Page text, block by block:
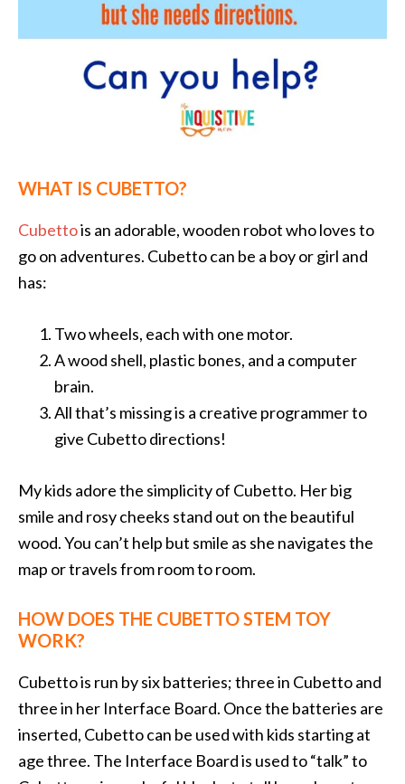
WHAT IS CUBETTO?
Cubettois an adorable, wooden robot who loves to
go on adventures. Cubetto can be a boy or girl and
has:
Two wheels, each with one motor.
A wood shell, plastic bones, and a computer
brain.
All that’s missing is a creative programmer to
give Cubetto directions!
My kids adore the simplicity of Cubetto. Her big
smile and rosy cheeks stand out on the beautiful
wood. You can’t help but smile as she navigates the
map or travels from room to room.
HOW DOES THE CUBETTO STEM TOY
WORK?
Cubetto is run by six batteries; three in Cubetto and
three in her Interface Board. Once the batteries are
inserted, Cubetto can be used with kids starting at
age three. The Interface Board is used to “talk” to